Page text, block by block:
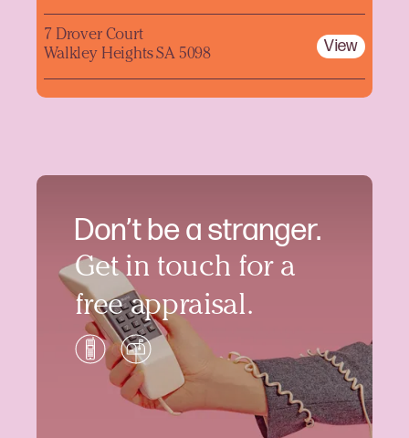
Don’t be a stranger.
Get in touch for a
free appraisal.
7 Drover Court
Walkley Heights SA 5098
View